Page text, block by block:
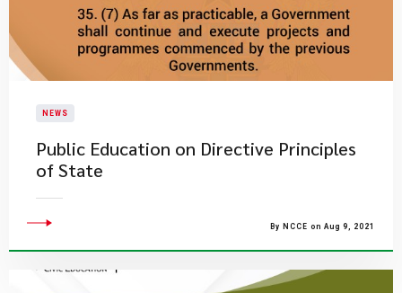
NEWS
Public Education on Directive Principles
of State
By NCCE on Aug 9, 2021